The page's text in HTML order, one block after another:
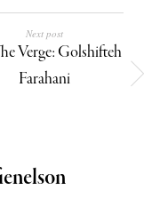
Next post
Verge: Golshifteh
Farahani